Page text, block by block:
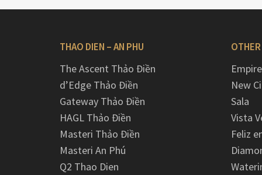
THAO DIEN – AN PHU
The Ascent Thảo Điền
d’Edge Thảo Điền
Gateway Thảo Điền
HAGL Thảo Điền
Masteri Thảo Điền
Masteri An Phú
Q2 Thao Dien
New
Sala
Vista
Feliz